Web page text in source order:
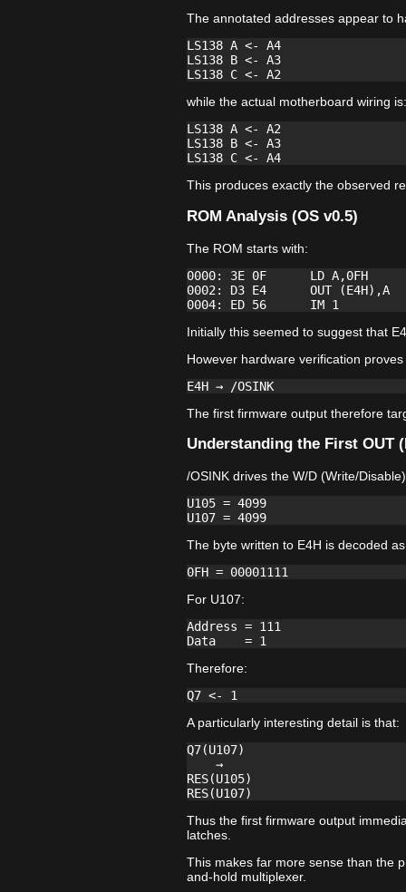
The annotated addresses appear to
LS138 A <- A4
LS138 B <- A3
while the actual motherboard wiring is:
LS138 A <- A2
LS138 B <- A3
This produces exactly the observed
ROM Analysis (OS v0.5)
The ROM starts with:
0000: 3E 0F      LD A,0FH
0002: D3 E4      OUT (E4H),A
Initially this seemed to suggest that
However hardware verification
The first firmware output therefore
Understanding the First OUT
/OSINK drives the W/D (Write/
U105 = 4099
The byte written to E4H is decoded
For U107:
Address = 111
Therefore:
A particularly interesting detail is that:
Q7(U107)
    →
RES(U105)
Thus the first firmware output
latches.
This makes far more sense than the
and-hold multiplexer.